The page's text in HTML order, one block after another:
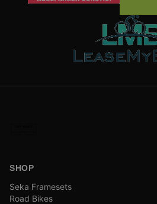
SHOP
Seka Framesets
Road Bikes